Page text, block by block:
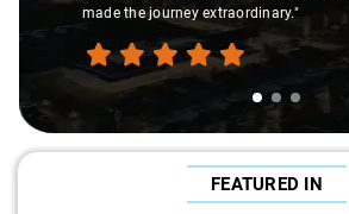
made the journey extraordinary."
FEATURED IN